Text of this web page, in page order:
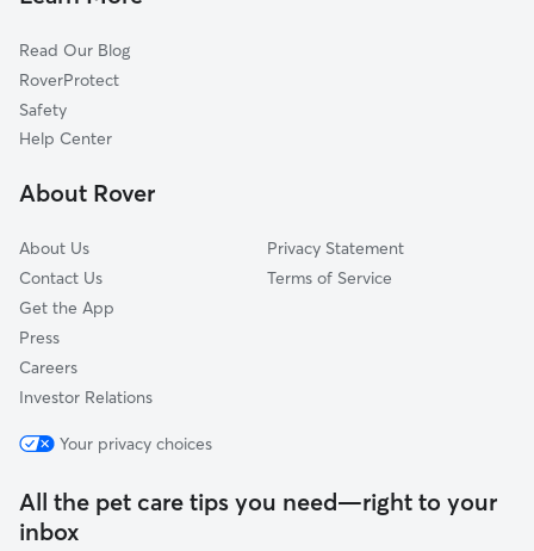
Read Our Blog
RoverProtect
Safety
Help Center
About Rover
About Us
Contact Us
Get the App
Press
Careers
Investor Relations
Privacy Statement
Terms of Service
Your privacy choices
All the pet care tips you need—right to your
inbox